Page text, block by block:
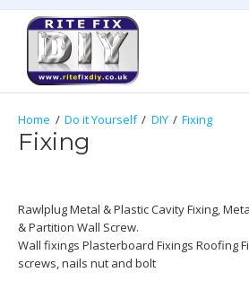
Do it Yourself DIY Fixing
Fixing
Rawlplug Metal & Plastic Cavity Fixing,
& Partition Wall Screw.
Wall fixings Plasterboard Fixings Roofing
screws, nails nut and bolt